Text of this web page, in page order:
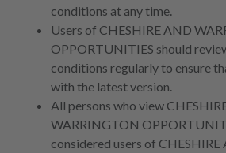
conditions at any time.
Users of CHESHIRE AND
OPPORTUNITIES should
conditions regularly to ensure
with the latest version.
All persons who view
WARRINGTON
considered users of CHESHIRE